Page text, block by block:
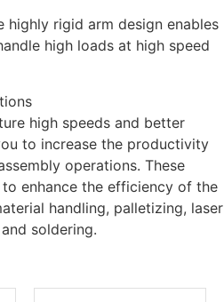
highly rigid arm design enables
high loads at high speed
high speeds and better
to increase the productivity
operations. These
enhance the efficiency of the
handling, palletizing, laser
soldering.